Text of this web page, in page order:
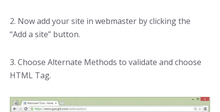
2. Now add your site in webmaster by clicking the
“Add a site” button.
3. Choose Alternate Methods to validate and choose
HTML Tag.